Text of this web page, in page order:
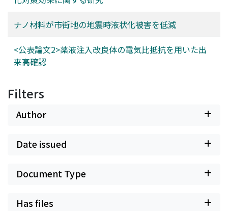
ナノ材料が市街地の地震時液状化被害を低減
<公表論文2>薬液注入改良体の電気比抵抗を用いた出
来高確認
Filters
Author
Date issued
Document Type
Has files